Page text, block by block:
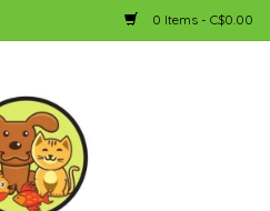
0 Items - C$0.00